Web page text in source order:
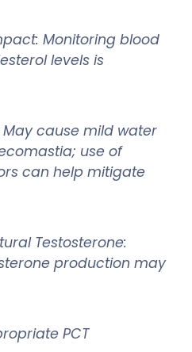
Monitoring blood
levels is
May cause mild water
use of
can help mitigate
Testosterone:
production may
PCT